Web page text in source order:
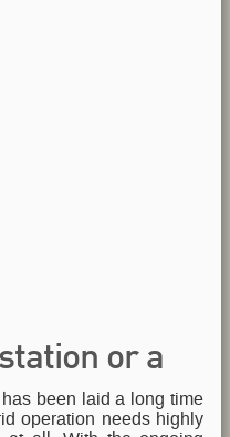
or a
been laid a long time
operation needs highly